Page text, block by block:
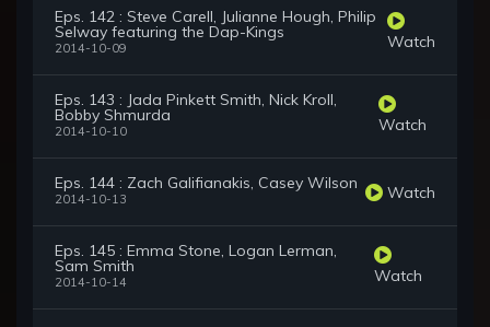
Eps. 142 : Steve Carell, Julianne Hough, Philip
Selway featuring the Dap-Kings
2014-10-09 Watch
Eps. 143 : Jada Pinkett Smith, Nick Kroll,
Bobby Shmurda
2014-10-10 Watch
Eps. 144 : Zach Galifianakis, Casey Wilson
2014-10-13 Watch
Eps. 145 : Emma Stone, Logan Lerman,
Sam Smith
2014-10-14 Watch